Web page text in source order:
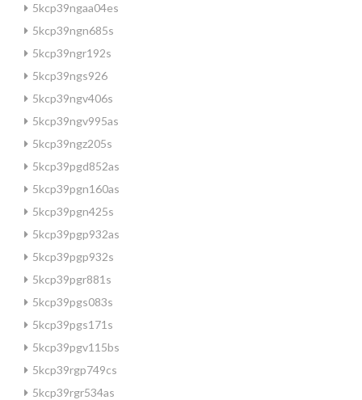
5kcp39ngaa04es
5kcp39ngn685s
5kcp39ngr192s
5kcp39ngs926
5kcp39ngv406s
5kcp39ngv995as
5kcp39ngz205s
5kcp39pgd852as
5kcp39pgn160as
5kcp39pgn425s
5kcp39pgp932as
5kcp39pgp932s
5kcp39pgr881s
5kcp39pgs083s
5kcp39pgs171s
5kcp39pgv115bs
5kcp39rgp749cs
5kcp39rgr534as